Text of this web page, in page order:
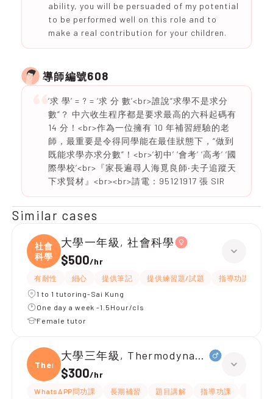
ability, you will be persuaded of my potential
to be performed well on this role and to
make a real contribution for your children.
導師編號608
‘求 學’ = ? = ‘求 分 數’<br>誰說“求學不是求分
數”？ 中六收生程序都是要求最高的六科起碼有
14 分！<br>作為一位擁有 10 年補習經驗的老
師，最重要是令得同學能在最佳狀態下，“做到
既能求學亦求分數”！<br>‘初中’ ‘會考’ ‘高考’ ‘國
際學校’<br>『家長遍尋人海覓良師‧夫子追蹤天
下求賢材』<br><br>請電：95121917 張 SIR
Similar cases
社會
科學
大學一年級, 社會科學
$500/hr
有耐性 細心 提供筆記 提供練習題/試題 指導功課
1 to 1 tutoring-Sai Kung
One day a week -1.5Hour/cls
Female tutor
Ther
大學三年級, Thermodynamic of
$300/hr
WhatsAPP問功課 長期補習 題目講解 指導功課